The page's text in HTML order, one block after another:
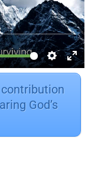
God’s